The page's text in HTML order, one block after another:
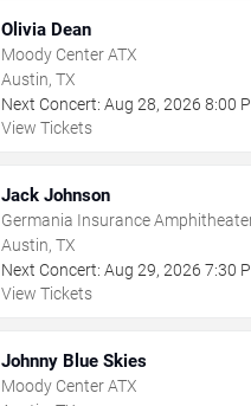
Olivia Dean
Moody Center ATX
Austin, TX
Next Concert: Aug 28, 2026 8:00
View Tickets
Jack Johnson
Germania Insurance
Austin, TX
Next Concert: Aug 29, 2026 7:30
View Tickets
Johnny Blue Skies
Moody Center ATX